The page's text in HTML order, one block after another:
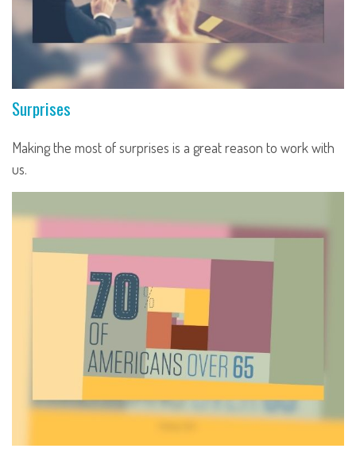
Surprises
Making the most of surprises is a great reason to work with
us.